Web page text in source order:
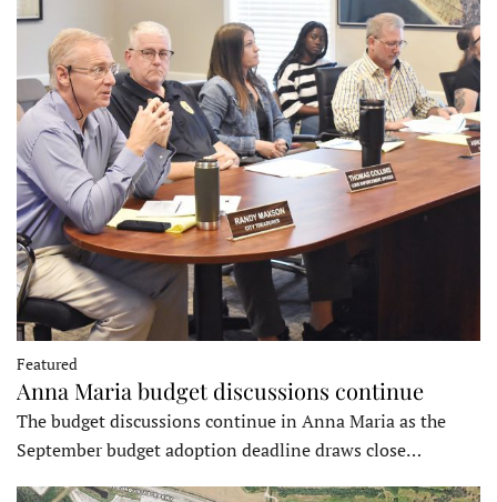
Featured
Anna Maria budget discussions continue
The budget discussions continue in Anna Maria as the
September budget adoption deadline draws close…